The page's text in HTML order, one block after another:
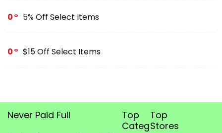
0 5% Off Select Items
0 $15 Off Select Items
Never Paid Full
Top
Categories
Top
Stores